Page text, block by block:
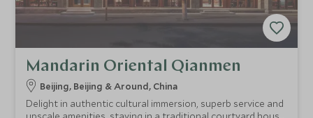
Mandarin Oriental Qianmen
Beijing, Beijing & Around, China
Delight in authentic cultural immersion, superb service and